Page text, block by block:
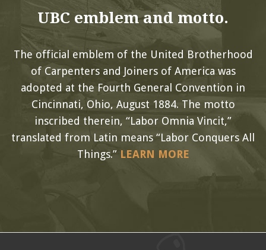
UBC emblem and motto.
The official emblem of the United Brotherhood
of Carpenters and Joiners of America was
adopted at the Fourth General Convention in
Cincinnati, Ohio, August 1884. The motto
inscribed therein, “Labor Omnia Vincit,”
translated from Latin means “Labor Conquers All
Things.”LEARN MORE